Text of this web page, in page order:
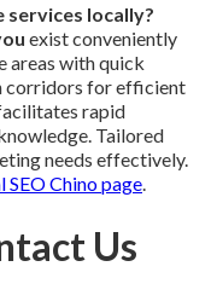
locally?
exist conveniently
areas with quick
corridors for efficient
rapid
Tailored
needs effectively.
SEO Chino page
Us